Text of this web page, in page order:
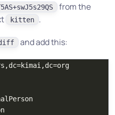
from the
kitten .
and add this: